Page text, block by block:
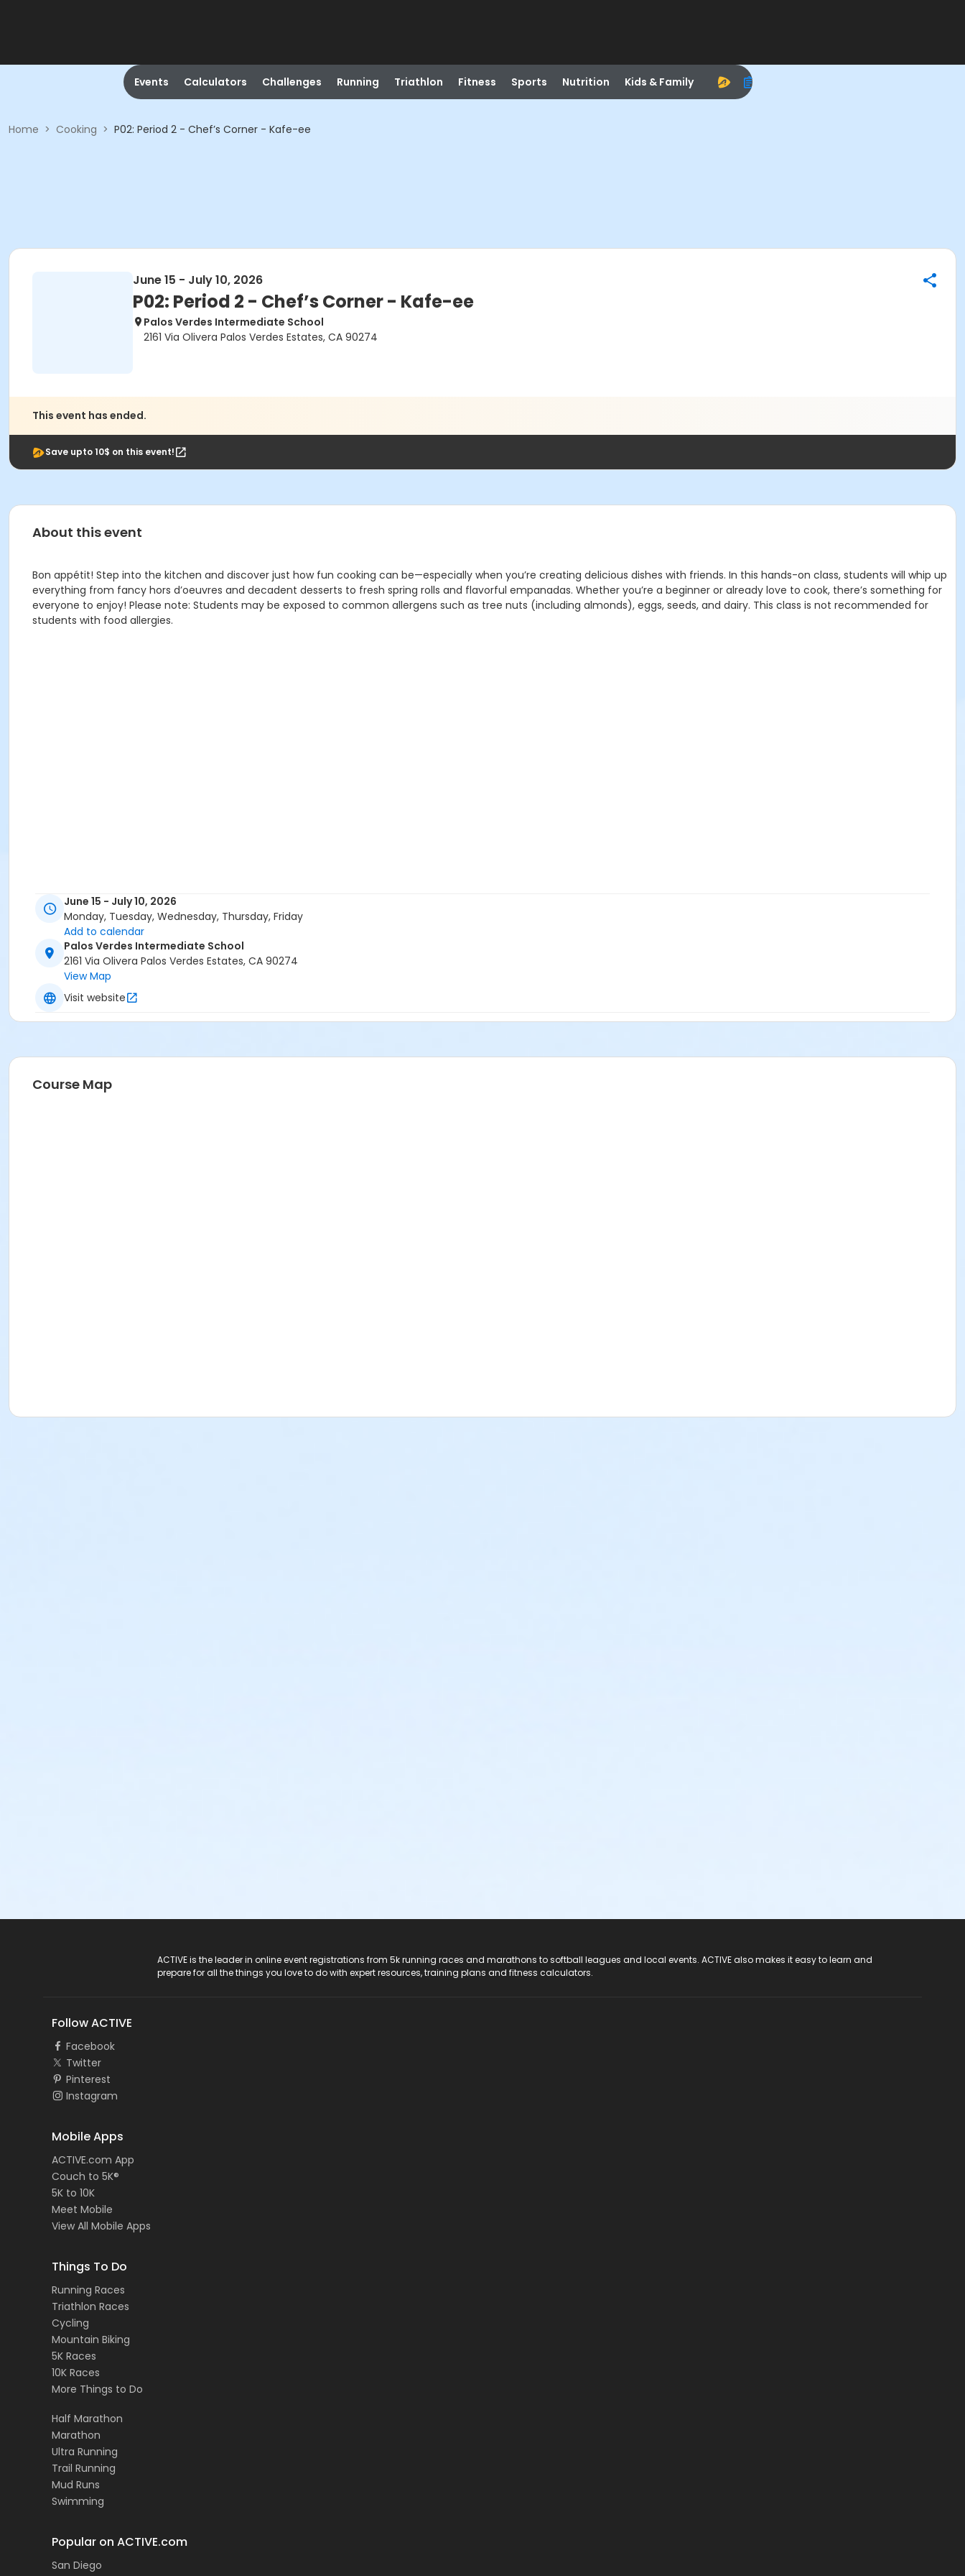
Events Calculators Challenges Running Triathlon Fitness Sports Nutrition Kids & Family
Home > Cooking > P02: Period 2 - Chef’s Corner - Kafe-ee
June 15 - July 10, 2026
P02: Period 2 - Chef’s Corner - Kafe-ee
Palos Verdes Intermediate School
2161 Via Olivera Palos Verdes Estates, CA 90274
This event has ended.
Save upto 10$ on this event!
About this event
Bon appétit! Step into the kitchen and discover just how fun cooking can be—especially when you’re creating delicious dishes with friends. In this hands-on class, students will whip up
everything from fancy hors d’oeuvres and decadent desserts to fresh spring rolls and flavorful empanadas. Whether you’re a beginner or already love to cook, there’s something for
everyone to enjoy! Please note: Students may be exposed to common allergens such as tree nuts (including almonds), eggs, seeds, and dairy. This class is not recommended for
students with food allergies.
June 15 - July 10, 2026
Monday, Tuesday, Wednesday, Thursday, Friday
Add to calendar
Palos Verdes Intermediate School
2161 Via Olivera Palos Verdes Estates, CA 90274
View Map
Visit website
Course Map
ACTIVE is the leader in online event registrations from 5k running races and marathons to softball leagues and local events. ACTIVE also makes it easy to learn and
prepare for all the things you love to do with expert resources, training plans and fitness calculators.
Follow ACTIVE
Facebook
Twitter
Pinterest
Instagram
Mobile Apps
ACTIVE.com App
Couch to 5K®
5K to 10K
Meet Mobile
View All Mobile Apps
Things To Do
Running Races
Triathlon Races
Cycling
Mountain Biking
5K Races
10K Races
More Things to Do
Half Marathon
Marathon
Ultra Running
Trail Running
Mud Runs
Swimming
Popular on ACTIVE.com
San Diego